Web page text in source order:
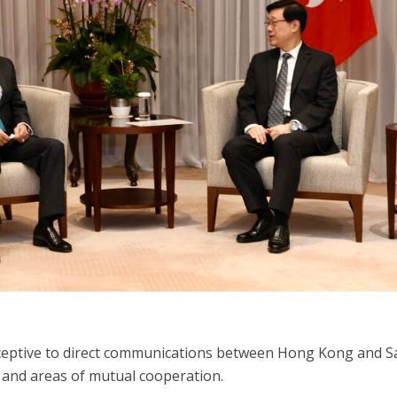
to direct communications between Hong Kong and
areas of mutual cooperation.